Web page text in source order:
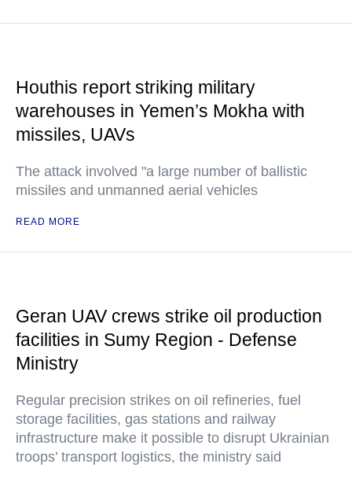
Houthis report striking military
warehouses in Yemen’s Mokha with
missiles, UAVs
The attack involved "a large number of ballistic
missiles and unmanned aerial vehicles
READ MORE
Geran UAV crews strike oil production
facilities in Sumy Region - Defense
Ministry
Regular precision strikes on oil refineries, fuel
storage facilities, gas stations and railway
infrastructure make it possible to disrupt Ukrainian
troops’ transport logistics, the ministry said